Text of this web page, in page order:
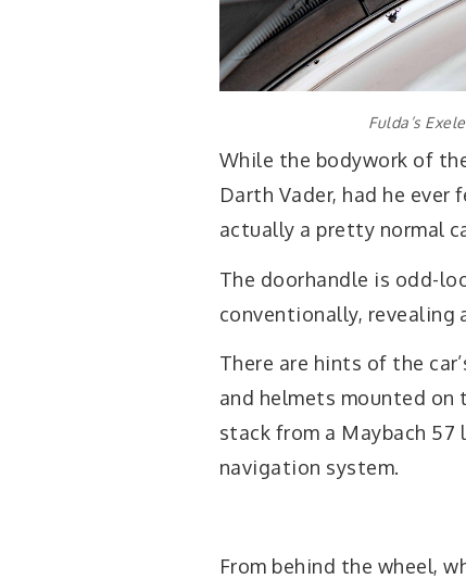
Fulda’s
While the bodywork of
Darth Vader, had he
actually a pretty normal
The doorhandle is odd-
conventionally, revealing
There are hints of the
and helmets mounted on
stack from a Maybach
navigation system.
From behind the wheel,